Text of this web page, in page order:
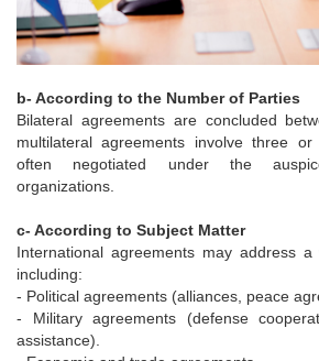
b- According to the Number of Parties
Bilateral agreements are concluded
multilateral agreements involve three
often negotiated under the
organizations.
c- According to Subject Matter
International agreements may address a
including:
- Political agreements (alliances, peace
- Military agreements (defense
assistance).